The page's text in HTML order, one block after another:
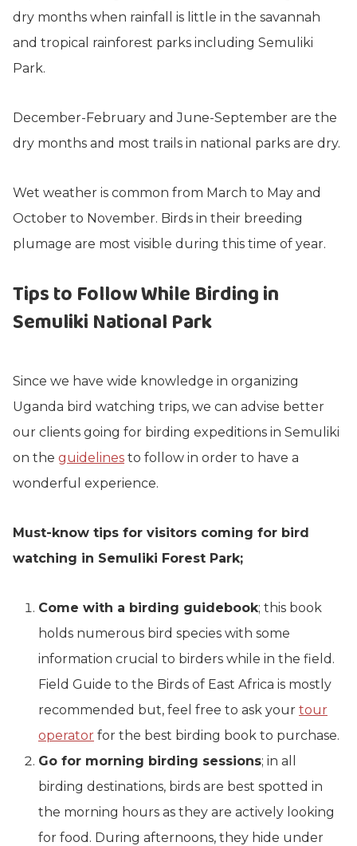
dry months when rainfall is little in the savannah
and tropical rainforest parks including Semuliki
Park.
December-February and June-September are the
dry months and most trails in national parks are dry.
Wet weather is common from March to May and
October to November. Birds in their breeding
plumage are most visible during this time of year.
Tips to Follow While Birding in
Semuliki National Park
Since we have wide knowledge in organizing
Uganda bird watching trips, we can advise better
our clients going for birding expeditions in Semuliki
on the guidelines to follow in order to have a
wonderful experience.
Must-know tips for visitors coming for bird
watching in Semuliki Forest Park;
Come with a birding guidebook; this book
holds numerous bird species with some
information crucial to birders while in the field.
Field Guide to the Birds of East Africa is mostly
recommended but, feel free to ask your tour
operator for the best birding book to purchase.
Go for morning birding sessions; in all
birding destinations, birds are best spotted in
the morning hours as they are actively looking
for food. During afternoons, they hide under